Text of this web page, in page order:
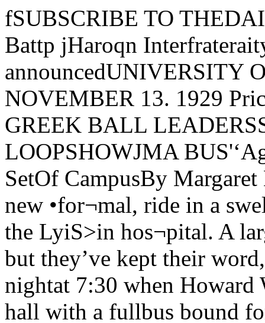
fSUBSCRIBE TO THEDAILY MAROONVa\^. No. 26. Battp jHaroqn Interfrateraity BallLeaders are announcedUNIVERSITY OF CHICAGO. WEDNESDAY, NOVEMBER 13. 1929 Price Five Cent*NAME PAN-GREEK BALL LEADERSSTUDENT PARTYRIDES TO LOOPSHOWJMA BUS'‘Age of Innocence” toDraw Smart SetOf CampusBy Margaret EganSee a good show, air your new •for¬mal, ride in a swell bus, and be agood Samaritan tc the LyiS>in hos¬pital. A large order for the campusactors—but they’ve kept their word,and it will all happen Monday nightat 7:30 when Howard Willett drivesaway from Mandel hall with a fullbus bound for the Selwyn theater anda benefit performance of the “Ageof Innocence.”All the campus actors, actresses,and playgoers will attend the openingof this play heralded on bill-boardsas a go<xl thing in itself. It is basedon Edith Wharton’s novel, is dram¬atized by Mrs. Cecil Barnes, sister ofMrs. Kellog Fairbank, and has Kath¬erine Cornell as its star. Miss Cor¬nell, who comes with the show directfrom New York, will be rememberedas the leacf in “The Green Hat.”Formal dress will be worn by allmembers of the audience, which willconsist of Chicago’s smart-set, in¬cluding the bus-riding Universitystudents. Under the sponsorship ofMrs. Frederic C. Woodward thedramatic association has procured ablock of seats to be reserved for allthose w’ho wish to come. Other seatsin the house will sell for as high asfifty dollars and Ixixes will be reserv¬ed for the patronage of society’s fourhundred. After the performance allmembers of the party will meet infront of the Selwyn to lie taken homein a house to house canvass by theWillett bus.Cora Mae Ellsworth, Robert Grafand members of the Dramatic asso¬ciation have been authorized to selltickets in the reserved section at threedollars each. Those students who de¬sire tickets and are unable to procure(Continued on page 2)NORTH, CAMPBELL,DILLON, GUESTSOF POETRY CLUBGeorge Dillon, Gladys Campbelland Sterling North, prominent mem¬bers of the Poetry club, will attendthe meeting of the club tonight at thehome of Alice Finnegan, 5543 Ken¬wood Avenue.It is customary at the meetings ofthe club for each member to read an^ riginal poem; after these are discussedy(he rest of the evening is spent incomposing short lyric poems. To be¬come a member it is necessary to sub¬mit several original poems to eitherthe secretary, Constancj^'Weimberger,1526 Thome St., or to Dorothy Win¬ters, Wioboldt 206, between 9 and 12.These poems are then read at themeeting, and the applicant is notifiedof the decision of the members. Thepresident of the club is Elmer Olson.Abbott Returns fromTeachers’ ConventionMiss Edith Abbott, dean of theGraduate School of Social Service Ad-mini.stration, returned yesterday fromNew York city where she attended inexecutive committee meeting of theNational Association of visitingteachers.The committee of which Miss Ab¬bott is a member is now working onspecial educational projects in theGraduate School of Social Admini¬stration in the University and in theNew York school of Social Work. Enlarged PhoenixPresents FeatureMotif of AviationAll Phoenix saleswoman are re¬quested to report in Lexington thisafternoon at three to sign up for salesThursday..Anticipating a sellout similar to thatof its first issue, the Novemlier Phoenixappears Thursday in larger quantity thanever before, and with aviation as thedominating motif. Original contribu¬tions in the nature of campus wit andhumor exceed in number those of anyprevious Phoenix, according to WilliamH. Garvey, business manager.Striking CoverThe cover design, a striking four colorBen Day process drawing by .\lfredSterges, expresses the theme of aviation..\ stream-lined plane is pictured racinglow over a high-iMiwered motor car, inwhich the customary beautiful heroine isriding.One of the outstanding examples ofart work which enhances the humormagazine is a two-page center spreaddrawing by Lawrence Smith, after themanner of Gluyas Williams, called “Sun¬day at the Airport.” Smith, besides hisposition as head cheerleader, has wonacclaim by his sketch of Mrs. Hutchins,(Continued on page 2)ORGANIZE CLUBFOR SOCIAUSTSDiscuss Modem TrendAt First MeetingThe Socialist club w'ill inaugurateits policy of inquiring into the Social¬ist method of dealing with problemsof society by discussing “Present Ten¬dencies in Socialism” at its first meet¬ing tonight at 7:30 in Harper libraryM 16. Mr. Aaron Director, of theEconomics department, will lead thediscussion.The organization has been formedto further interest in socialism. EachWednesday evening a member of thegroup or an invited speaker will leadthe meeting in discussing solutionsoffered by the Socialists for such prob¬lems as unemployment, civil liberties,taxation, public ownership, internat¬ional relations, credit and